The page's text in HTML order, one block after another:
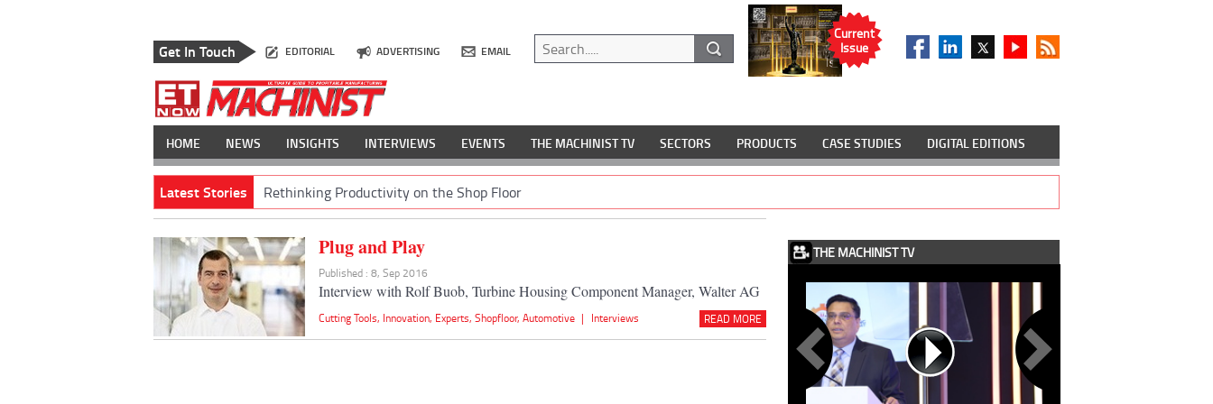
Get In Touch EDITORIAL ADVERTISING EMAIL
Current
Issue
HOME NEWS INSIGHTS INTERVIEWS EVENTS THE MACHINIST TV SECTORS PRODUCTS CASE STUDIES DIGITAL EDITIONS
Latest Stories Rethinking Productivity on the Shop Floor
Plug and Play
Published : 8, Sep 2016
Interview with Rolf Buob, Turbine Housing Component Manager, Walter AG
Cutting Tools, Innovation, Experts,Shopfloor,Automotive | Interviews READ MORE
THE MACHINIST TV